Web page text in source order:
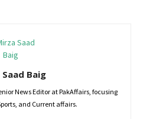
Baig
News Editor at PakAffairs, focusing
and Current affairs.